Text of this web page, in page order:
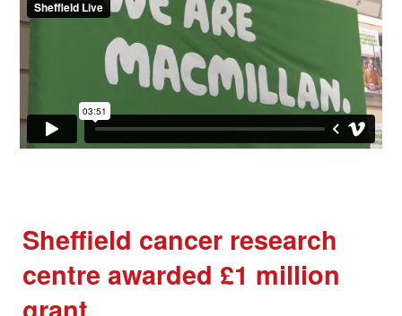
Sheffield cancer research
centre awarded £1 million